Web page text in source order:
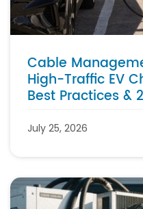
Cable
High-Traffic EV
Best Practices &
July 25, 2026